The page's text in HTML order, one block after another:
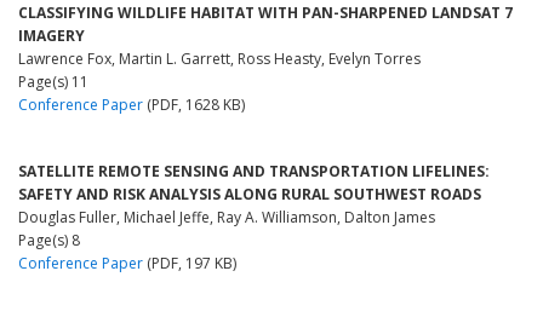
CLASSIFYING WILDLIFE HABITAT WITH PAN-SHARPENED LANDSAT 7
IMAGERY
Lawrence Fox, Martin L. Garrett, Ross Heasty, Evelyn Torres
Page(s) 11
Conference Paper (PDF, 1628 KB)
SATELLITE REMOTE SENSING AND TRANSPORTATION LIFELINES:
SAFETY AND RISK ANALYSIS ALONG RURAL SOUTHWEST ROADS
Douglas Fuller, Michael Jeffe, Ray A. Williamson, Dalton James
Page(s) 8
Conference Paper (PDF, 197 KB)